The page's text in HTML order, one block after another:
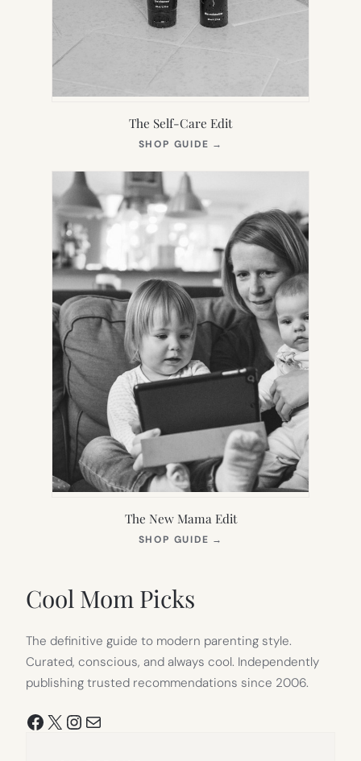
The Self-Care Edit
SHOP GUIDE →
NEW
The New Mama Edit
SHOP GUIDE →
Cool Mom Picks
The definitive guide to modern parenting style.
Curated, conscious, and always cool. Independently
publishing trusted recommendations since 2006.
Facebook
X Instagram
Mail